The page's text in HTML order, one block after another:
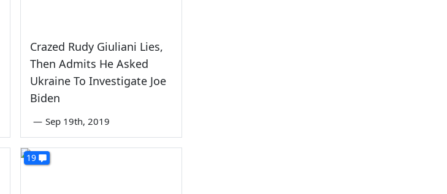
Crazed Rudy Giuliani Lies,
Then Admits He Asked
Ukraine To Investigate Joe
Biden
— Sep 19th, 2019
19